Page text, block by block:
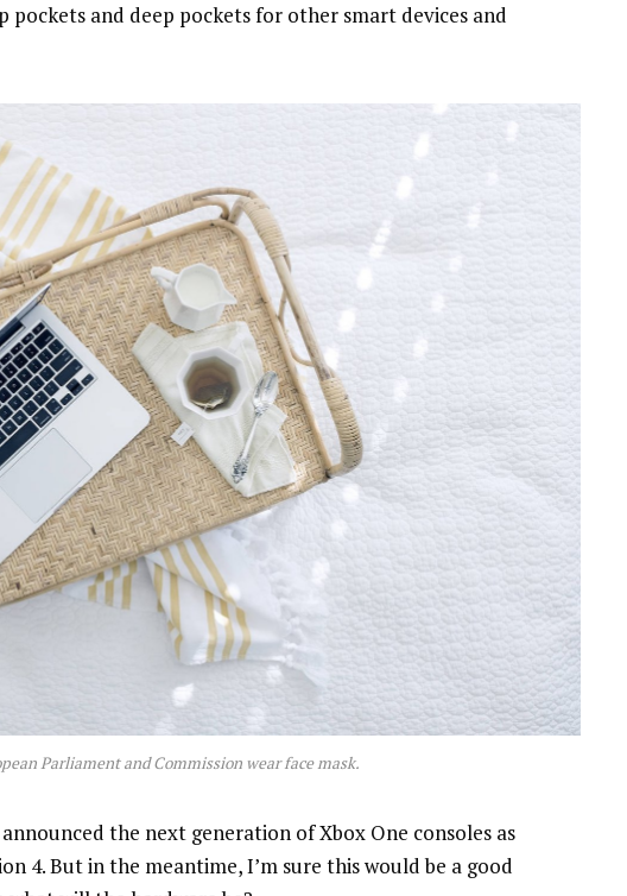
pockets and deep pockets for other smart devices and
Parliament and Commission wear face mask.
the next generation of Xbox One consoles as
4. But in the meantime, I’m sure this would be a good